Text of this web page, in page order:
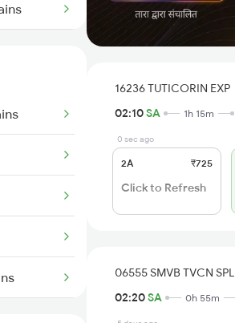
16236 TUTICORIN EXP
02:10SA 1h 15m
0 sec ago
2A ₹725
Click to Refresh
06555 SMVB TVCN SPL
02:20SA 0h 55m